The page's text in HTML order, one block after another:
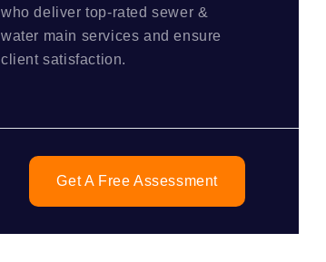
who deliver top-rated sewer &
water main services and ensure
client satisfaction.
Get A Free Assessment